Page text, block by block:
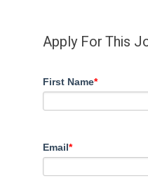
Apply For This
First Name*
Email*